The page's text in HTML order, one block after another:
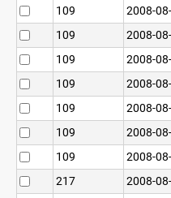
109
2008-
109
2008-
109
2008-
109
2008-
109
2008-
109
2008-
109
2008-
217
2008-